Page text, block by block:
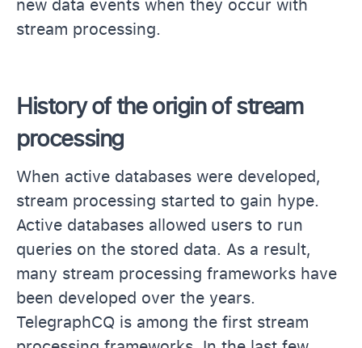
new data events when they occur with
stream processing.
History of the origin of stream
processing
When active databases were developed,
stream processing started to gain hype.
Active databases allowed users to run
queries on the stored data. As a result,
many stream processing frameworks have
been developed over the years.
TelegraphCQ is among the first stream